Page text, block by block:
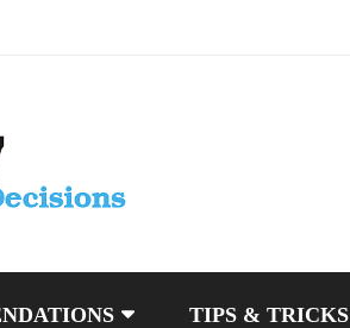
TIPS & TRICKS